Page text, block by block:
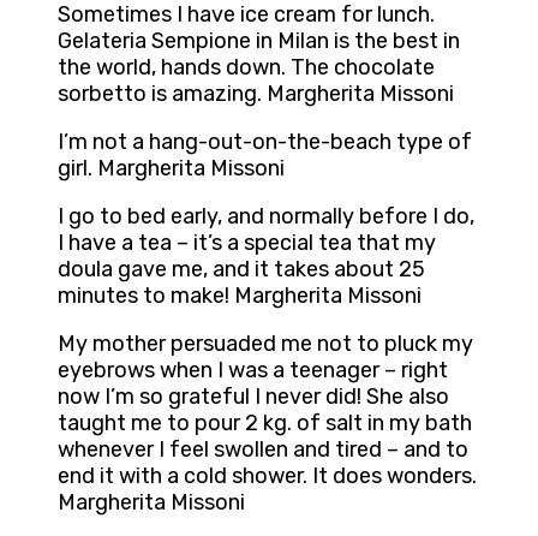
Sometimes I have ice cream for lunch.
Gelateria Sempione in Milan is the best in
the world, hands down. The chocolate
sorbetto is amazing. Margherita Missoni
I’m not a hang-out-on-the-beach type of
girl. Margherita Missoni
I go to bed early, and normally before I do,
I have a tea – it’s a special tea that my
doula gave me, and it takes about 25
minutes to make! Margherita Missoni
My mother persuaded me not to pluck my
eyebrows when I was a teenager – right
now I’m so grateful I never did! She also
taught me to pour 2 kg. of salt in my bath
whenever I feel swollen and tired – and to
end it with a cold shower. It does wonders.
Margherita Missoni